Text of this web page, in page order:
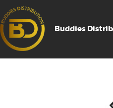
Buddies